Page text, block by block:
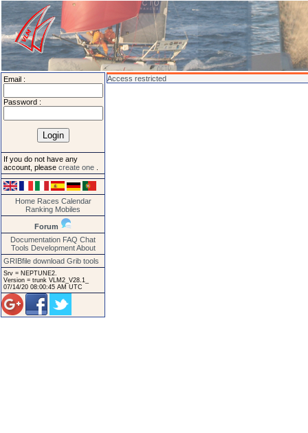
Email :
Password :
If you do not have any
account, please create one
Home Races Calendar
Ranking Mobiles
Forum
Documentation FAQ Chat
Tools Development About
GRIBfile download Grib tools
Srv = NEPTUNE2.
Version = trunk VLM2_V28.1_
07/14/20 08:00:45 AM UTC
Access restricted